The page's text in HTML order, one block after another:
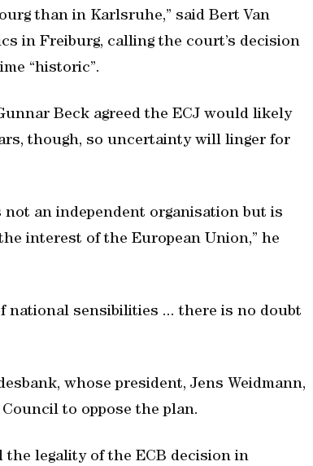
than in Karlsruhe,” said Bert Van
in Freiburg, calling the court’s decision
“historic”.
Beck agreed the ECJ would likely
though, so uncertainty will linger for
an independent organisation but is
interest of the European Union,” he
national sensibilities ... there is no doubt
whose president, Jens Weidmann,
to oppose the plan.
legality of the ECB decision in